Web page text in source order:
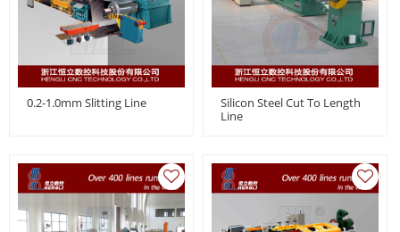
0.2-1.0mm Slitting Line
Silicon Steel Cut To Length
Line